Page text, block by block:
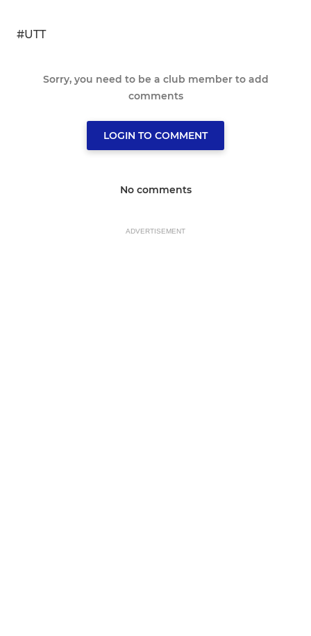
#UTT
Sorry, you need to be a club member to add
comments
LOGIN TO COMMENT
No comments
ADVERTISEMENT